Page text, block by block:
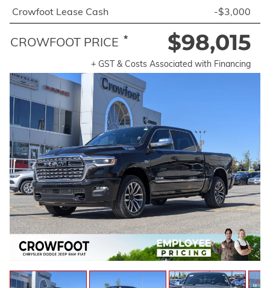
Crowfoot Lease Cash -$3,000
CROWFOOT PRICE * $98,015
+ GST & Costs Associated with Financing